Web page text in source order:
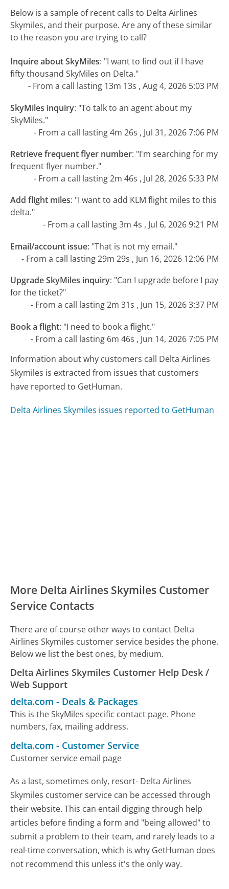
Below is a sample of recent calls to Delta Airlines
Skymiles, and their purpose. Are any of these similar
to the reason you are trying to call?
Inquire about SkyMiles: "I want to find out if I have
fifty thousand SkyMiles on Delta."
- From a call lasting 13m 13s , Aug 4, 2026 5:03 PM
SkyMiles inquiry: "To talk to an agent about my
SkyMiles."
- From a call lasting 4m 26s , Jul 31, 2026 7:06 PM
Retrieve frequent flyer number: "I'm searching for my
frequent flyer number."
- From a call lasting 2m 46s , Jul 28, 2026 5:33 PM
Add flight miles: "I want to add KLM flight miles to this
delta."
- From a call lasting 3m 4s , Jul 6, 2026 9:21 PM
Email/account issue: "That is not my email."
- From a call lasting 29m 29s , Jun 16, 2026 12:06 PM
Upgrade SkyMiles inquiry: "Can I upgrade before I pay
for the ticket?"
- From a call lasting 2m 31s , Jun 15, 2026 3:37 PM
Book a flight: "I need to book a flight."
- From a call lasting 6m 46s , Jun 14, 2026 7:05 PM
Information about why customers call Delta Airlines
Skymiles is extracted from issues that customers
have reported to GetHuman.
Delta Airlines Skymiles issues reported to GetHuman
More Delta Airlines Skymiles Customer
Service Contacts
There are of course other ways to contact Delta
Airlines Skymiles customer service besides the phone.
Below we list the best ones, by medium.
Delta Airlines Skymiles Customer Help Desk /
Web Support
delta.com - Deals & Packages
This is the SkyMiles specific contact page. Phone
numbers, fax, mailing address.
delta.com - Customer Service
Customer service email page
As a last, sometimes only, resort- Delta Airlines
Skymiles customer service can be accessed through
their website. This can entail digging through help
articles before finding a form and "being allowed" to
submit a problem to their team, and rarely leads to a
real-time conversation, which is why GetHuman does
not recommend this unless it's the only way.